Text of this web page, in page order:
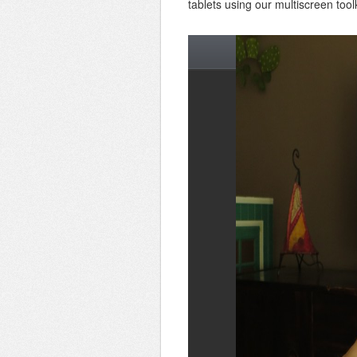
tablets using our multiscreen